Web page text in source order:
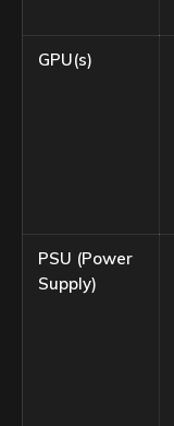
GPU(s)
PSU (Power
Supply)